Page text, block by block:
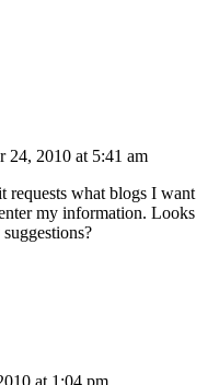
24, 2010 at 5:41 am
requests what blogs I want
my information. Looks